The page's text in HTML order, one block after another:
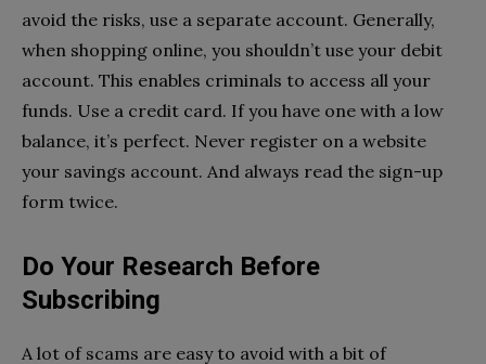
avoid the risks, use a separate account. Generally,
when shopping online, you shouldn’t use your debit
account. This enables criminals to access all your
funds. Use a credit card. If you have one with a low
balance, it’s perfect. Never register on a website
your savings account. And always read the sign-up
form twice.
Do Your Research Before
Subscribing
A lot of scams are easy to avoid with a bit of